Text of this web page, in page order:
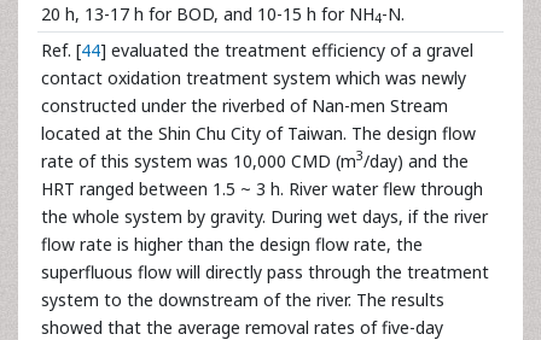
20 h, 13-17 h for BOD, and 10-15 h for NH4-N.
Ref. [44] evaluated the treatment efficiency of a gravel
contact oxidation treatment system which was newly
constructed under the riverbed of Nan-men Stream
located at the Shin Chu City of Taiwan. The design flow
rate of this system was 10,000 CMD (m3/day) and the
HRT ranged between 1.5 ~ 3 h. River water flew through
the whole system by gravity. During wet days, if the river
flow rate is higher than the design flow rate, the
superfluous flow will directly pass through the treatment
system to the downstream of the river. The results
showed that the average removal rates of five-day